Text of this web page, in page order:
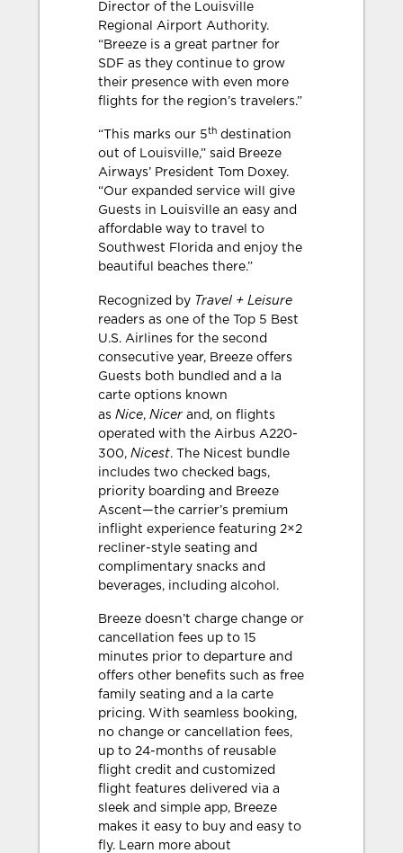
Director of the Louisville
Regional Airport Authority.
“Breeze is a great partner for
SDF as they continue to grow
their presence with even more
flights for the region’s travelers.”
“This marks our 5th destination
out of Louisville,” said Breeze
Airways’ President Tom Doxey.
“Our expanded service will give
Guests in Louisville an easy and
affordable way to travel to
Southwest Florida and enjoy the
beautiful beaches there.”
Recognized by Travel + Leisure
readers as one of the Top 5 Best
U.S. Airlines for the second
consecutive year, Breeze offers
Guests both bundled and a la
carte options known
asNice,Nicer and, on flights
operated with the Airbus A220-
300,Nicest. The Nicest bundle
includes two checked bags,
priority boarding and Breeze
Ascent—the carrier’s premium
inflight experience featuring 2×2
recliner-style seating and
complimentary snacks and
beverages, including alcohol.
Breeze doesn’t charge change or
cancellation fees up to 15
minutes prior to departure and
offers other benefits such as free
family seating and a la carte
pricing. With seamless booking,
no change or cancellation fees,
up to 24-months of reusable
flight credit and customized
flight features delivered via a
sleek and simple app, Breeze
makes it easy to buy and easy to
fly. Learn more about